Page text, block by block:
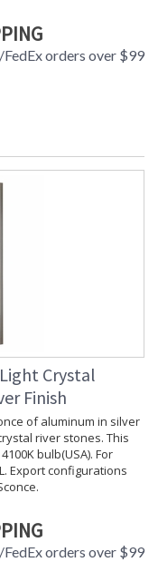
FedEx orders over $99
Crystal
Finish
of aluminum in silver
river stones. This
bulb(USA). For
Export configurations
FedEx orders over $99